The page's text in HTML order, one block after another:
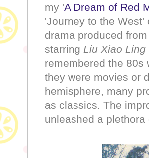
my 'A Dream of Red
'Journey to the West'
drama produced
starring Liu Xiao Ling
remembered the 80s
they were movies or
hemisphere, many
as classics. The
unleashed a